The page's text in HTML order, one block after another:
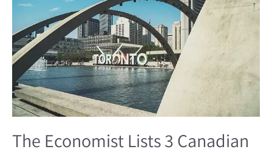
The Economist Lists 3 Canadian
Canadian
Cities
Among
10
Best
Places
to
Live